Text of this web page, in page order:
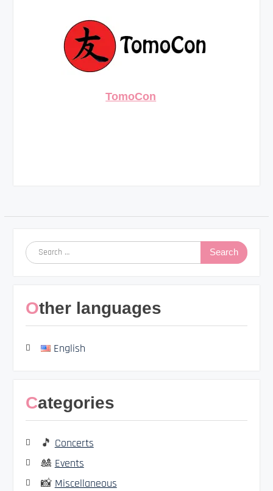
TomoCon
Search
for:
Other languages
English
Categories
🎵 Concerts
🎎 Events
📸 Miscellaneous